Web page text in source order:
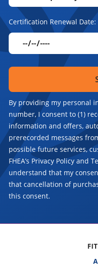
Certification Renewal Date:
By providing my personal
number, I consent to (1)
information and offers,
prerecorded messages
possible future services,
FHEA’s Privacy Policy and
understand that my
that cancellation of
this consent.